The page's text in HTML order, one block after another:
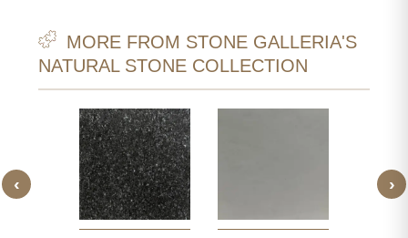
MORE FROM STONE GALLERIA'S
NATURAL STONE COLLECTION
‹
GREY
›